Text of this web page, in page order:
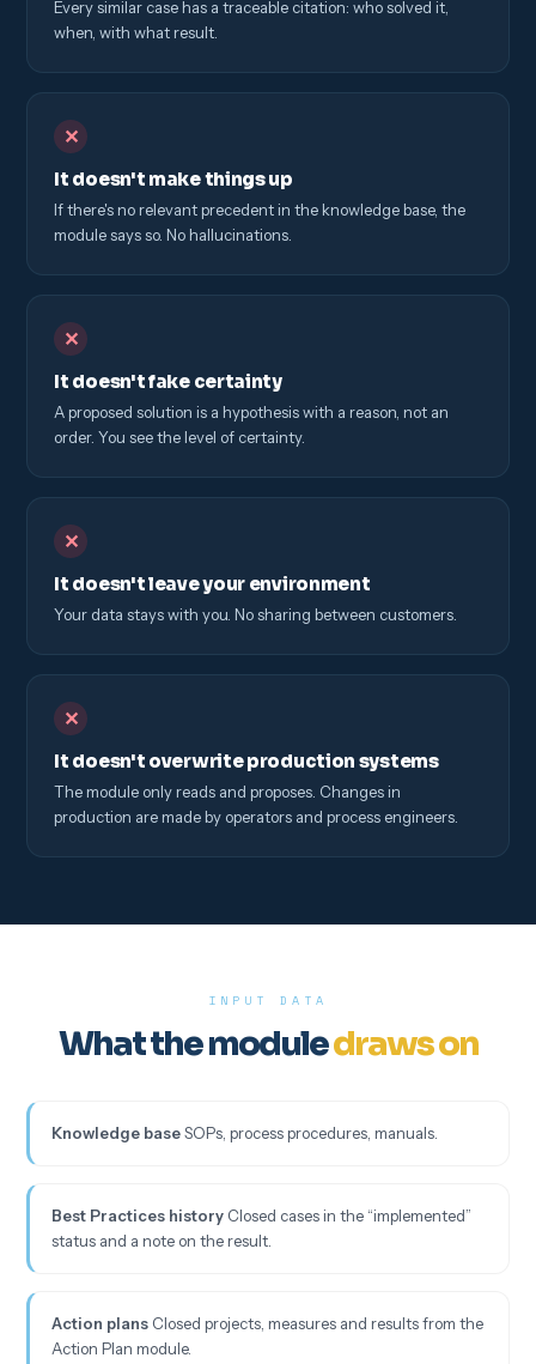
Every similar case has a traceable citation: who solved it,
when, with what result.
✕
It doesn't make things up
If there's no relevant precedent in the knowledge base, the
module says so. No hallucinations.
✕
It doesn't fake certainty
A proposed solution is a hypothesis with a reason, not an
order. You see the level of certainty.
✕
It doesn't leave your environment
Your data stays with you. No sharing between customers.
✕
It doesn't overwrite production systems
The module only reads and proposes. Changes in
production are made by operators and process engineers.
INPUT DATA
What the moduledraws on
Knowledge baseSOPs, process procedures, manuals.
Best Practices history Closed cases in the “implemented”
status and a note on the result.
Action plans Closed projects, measures and results from the
Action Plan module.